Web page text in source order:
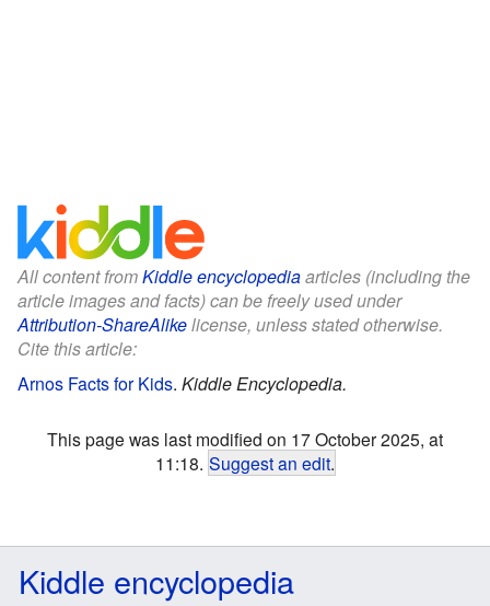
All content fromKiddle encyclopediaarticles (including the
article images and facts) can be freely used under
Attribution-ShareAlikelicense, unless stated otherwise.
Cite this article:
Arnos Facts for Kids. Kiddle Encyclopedia.
This page was last modified on 17 October 2025, at
11:18. Suggest an edit.
Kiddle encyclopedia